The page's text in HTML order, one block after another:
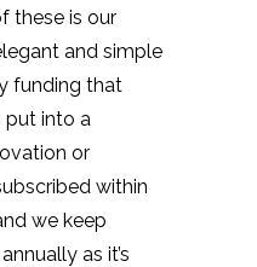
these is our
and simple
funding that
into a
or
within
we keep
as it’s